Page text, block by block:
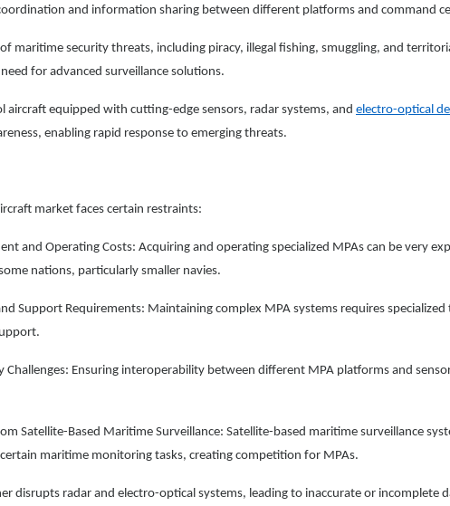
and information sharing between different platforms and command
maritime security threats, including piracy, illegal fishing, smuggling, and
for advanced surveillance solutions.
aircraft equipped with cutting-edge sensors, radar systems, and electro-optical
enabling rapid response to emerging threats.
market faces certain restraints:
and Operating Costs: Acquiring and operating specialized MPAs can be very
nations, particularly smaller navies.
Support Requirements: Maintaining complex MPA systems requires specialized
Challenges: Ensuring interoperability between different MPA platforms and
Satellite-Based Maritime Surveillance: Satellite-based maritime surveillance
maritime monitoring tasks, creating competition for MPAs.
disrupts radar and electro-optical systems, leading to inaccurate or incomplete